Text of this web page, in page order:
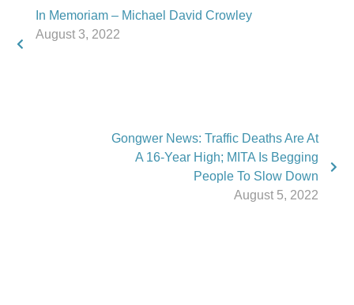
In Memoriam – Michael David Crowley
August 3, 2022
Gongwer News: Traffic Deaths Are At
A 16-Year High; MITA Is Begging
People To Slow Down
August 5, 2022